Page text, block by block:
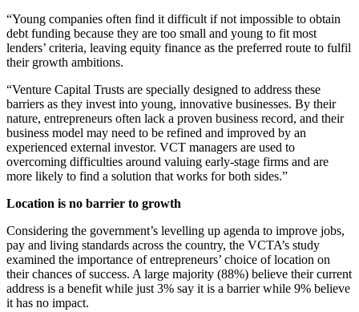
“Young companies often find it difficult if not impossible to obtain
debt funding because they are too small and young to fit most
lenders’ criteria, leaving equity finance as the preferred route to fulfil
their growth ambitions.
“Venture Capital Trusts are specially designed to address these
barriers as they invest into young, innovative businesses. By their
nature, entrepreneurs often lack a proven business record, and their
business model may need to be refined and improved by an
experienced external investor. VCT managers are used to
overcoming difficulties around valuing early-stage firms and are
more likely to find a solution that works for both sides.”
Location is no barrier to growth
Considering the government’s levelling up agenda to improve jobs,
pay and living standards across the country, the VCTA’s study
examined the importance of entrepreneurs’ choice of location on
their chances of success. A large majority (88%) believe their current
address is a benefit while just 3% say it is a barrier while 9% believe
it has no impact.